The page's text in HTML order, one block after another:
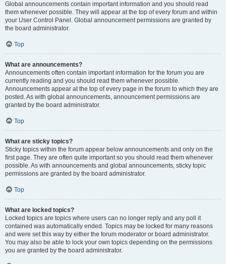
Global announcements contain important information and you should read
them whenever possible. They will appear at the top of every forum and within
your User Control Panel. Global announcement permissions are granted by
the board administrator.
Top
What are announcements?
Announcements often contain important information for the forum you are
currently reading and you should read them whenever possible.
Announcements appear at the top of every page in the forum to which they are
posted. As with global announcements, announcement permissions are
granted by the board administrator.
Top
What are sticky topics?
Sticky topics within the forum appear below announcements and only on the
first page. They are often quite important so you should read them whenever
possible. As with announcements and global announcements, sticky topic
permissions are granted by the board administrator.
Top
What are locked topics?
Locked topics are topics where users can no longer reply and any poll it
contained was automatically ended. Topics may be locked for many reasons
and were set this way by either the forum moderator or board administrator.
You may also be able to lock your own topics depending on the permissions
you are granted by the board administrator.